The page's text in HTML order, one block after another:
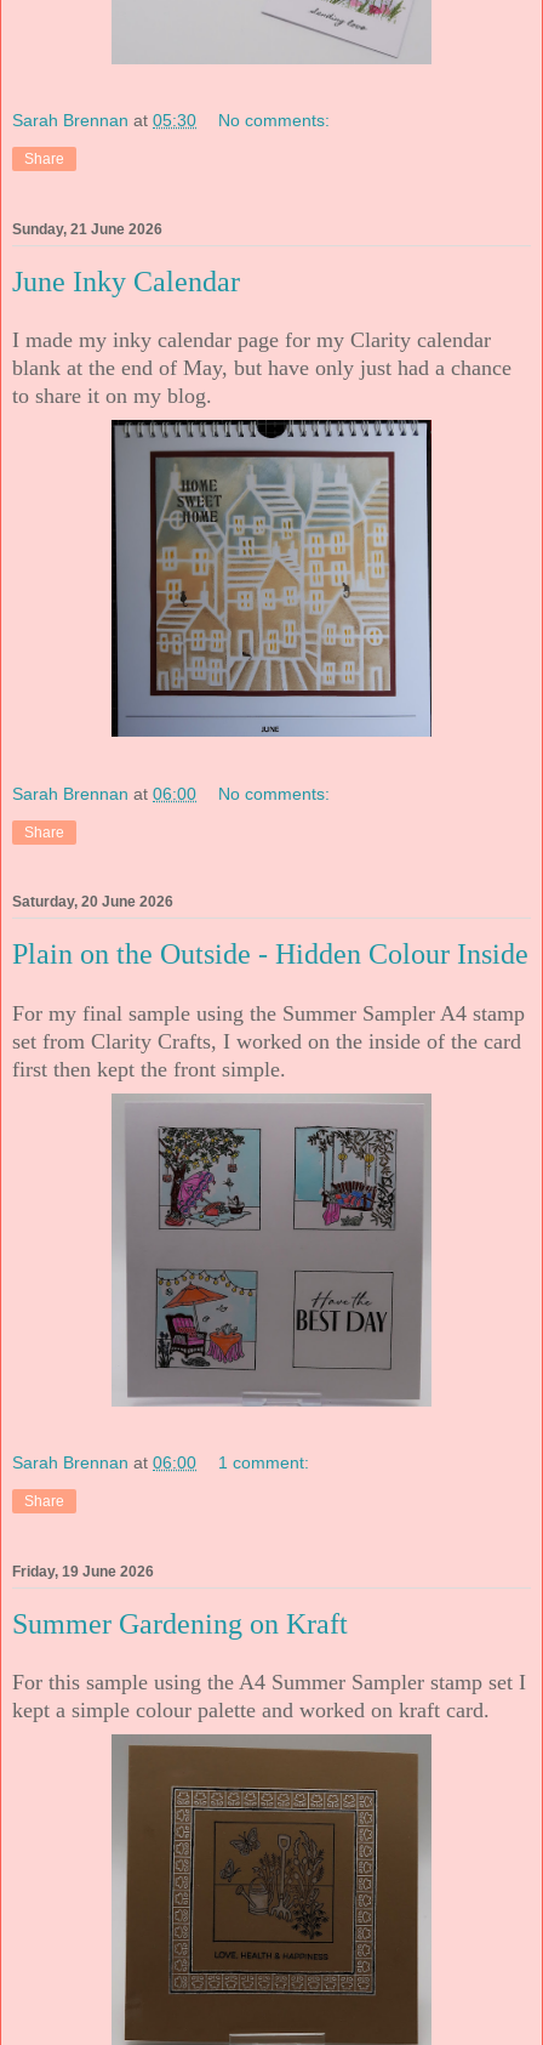
Sarah Brennan at 05:30 No comments:
Share
Sunday, 21 June 2026
June Inky Calendar
I made my inky calendar page for my Clarity calendar
blank at the end of May, but have only just had a chance
to share it on my blog.
Sarah Brennan at 06:00 No comments:
Share
Saturday, 20 June 2026
Plain on the Outside - Hidden Colour Inside
For my final sample using the Summer Sampler A4 stamp
set from Clarity Crafts, I worked on the inside of the card
first then kept the front simple.
Sarah Brennan at 06:00 1 comment:
Share
Friday, 19 June 2026
Summer Gardening on Kraft
For this sample using the A4 Summer Sampler stamp set I
kept a simple colour palette and worked on kraft card.